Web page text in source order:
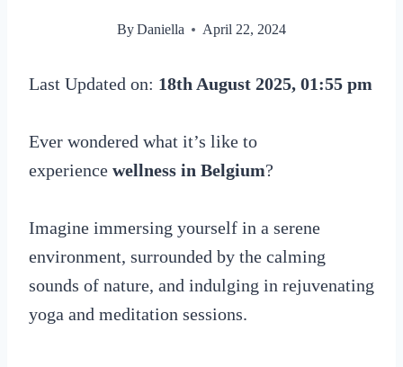
ByDaniella April 22, 2024
Last Updated on: 18th August 2025, 01:55 pm
Ever wondered what it’s like to
experience wellness in Belgium?
Imagine immersing yourself in a serene
environment, surrounded by the calming
sounds of nature, and indulging in rejuvenating
yoga and meditation sessions.